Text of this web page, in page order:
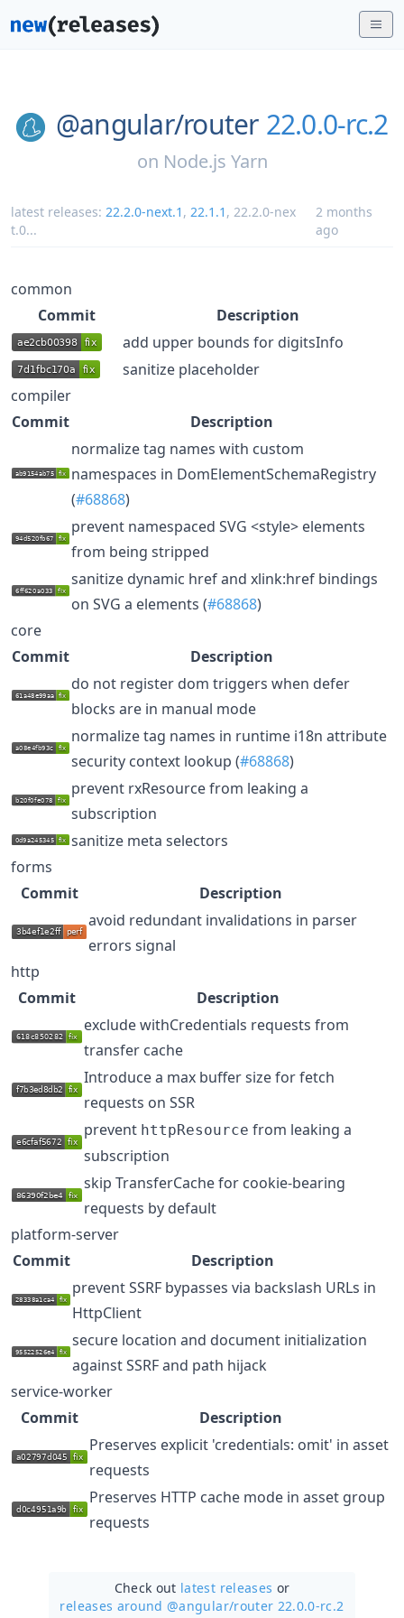
@angular/router 22.0.0-rc.2
on Node.js Yarn
latest releases: 22.2.0-next.1 , 22.1.1 , 22.2.0-nex
t.0...
2 months
ago
common
Commit
Description
add upper bounds for digitsInfo
sanitize placeholder
compiler
Commit
Description
normalize tag names with custom
namespaces in DomElementSchemaRegistry
(#68868)
prevent namespaced SVG <style> elements
from being stripped
sanitize dynamic href and xlink:href bindings
on SVG a elements (#68868)
core
Commit
Description
do not register dom triggers when defer
blocks are in manual mode
normalize tag names in runtime i18n attribute
security context lookup (#68868)
prevent rxResource from leaking a
subscription
sanitize meta selectors
forms
Commit
Description
avoid redundant invalidations in parser
errors signal
http
Commit
Description
exclude withCredentials requests from
transfer cache
Introduce a max buffer size for fetch
requests on SSR
prevent httpResource from leaking a
subscription
skip TransferCache for cookie-bearing
requests by default
platform-server
Commit
Description
prevent SSRF bypasses via backslash URLs in
HttpClient
secure location and document initialization
against SSRF and path hijack
service-worker
Commit
Description
Preserves explicit 'credentials: omit' in asset
requests
Preserves HTTP cache mode in asset group
requests
Check out latest releases or
releases around @angular/router 22.0.0-rc.2